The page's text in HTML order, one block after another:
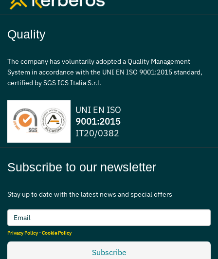
Quality
The company has voluntarily adopted a Quality Management
System in accordance with the UNI EN ISO 9001:2015 standard,
certified by SGS ICS Italia S.r.l.
UNI EN ISO
9001:2015
IT20/0382
Subscribe to our newsletter
Stay up to date with the latest news and special offers
Privacy Policy-Cookie Policy
Subscribe